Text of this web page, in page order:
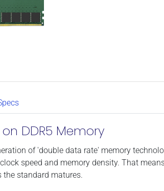
DDR5 Memory
of 'double data rate' memory
speed and memory density. That
the standard matures.